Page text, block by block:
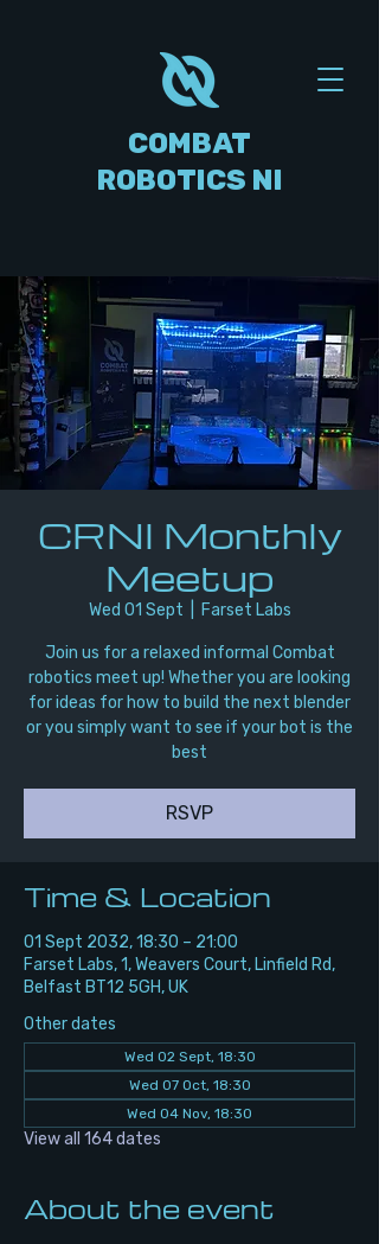
COMBAT
ROBOTICS NI
CRNI Monthly
Meetup
Wed 01 Sept Farset Labs
Join us for a relaxed informal Combat
robotics meet up! Whether you are looking
for ideas for how to build the next blender
or you simply want to see if your bot is the
best
RSVP
Time & Location
01 Sept 2032, 18:30 – 21:00
Farset Labs, 1, Weavers Court, Linfield Rd,
Belfast BT12 5GH, UK
Other dates
Wed 02 Sept, 18:30
Wed 07 Oct, 18:30
Wed 04 Nov, 18:30
View all 164 dates
About the event